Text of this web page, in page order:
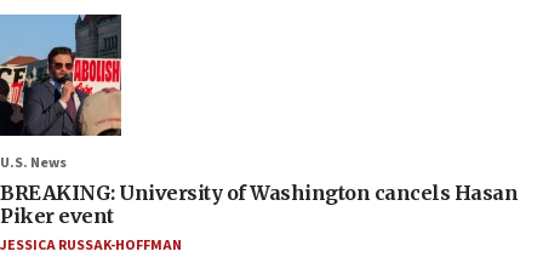
U.S. News
BREAKING: University of Washington cancels Hasan
Piker event
JESSICA RUSSAK-HOFFMAN